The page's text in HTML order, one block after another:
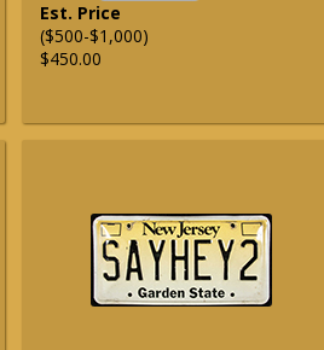
Est. Price
($500-$1,000)
$450.00